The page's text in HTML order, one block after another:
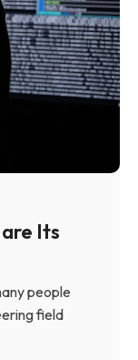
Its
people
field